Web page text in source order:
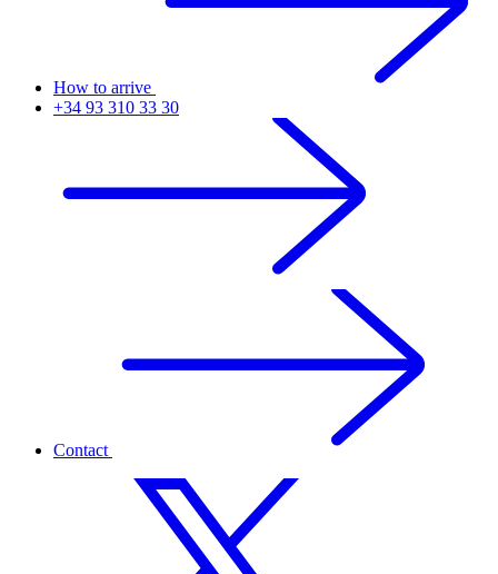
How to arrive
+34 93 310 33 30
Contact